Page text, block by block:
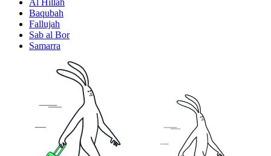
Baqubah
Fallujah
Sab al Bor
Samarra